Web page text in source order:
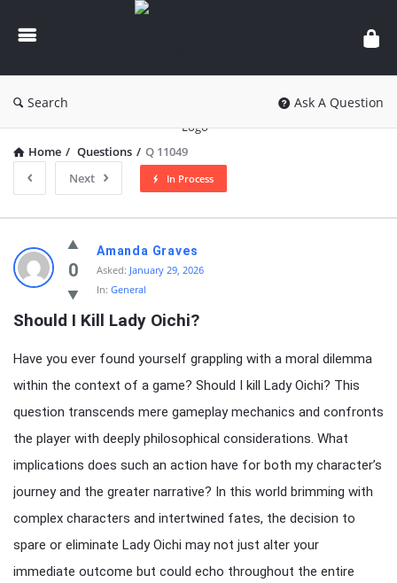
knowledgesutra.com
Search Ask A Question
Home / Questions / Q 11049
Next
In Process
knowledgesutra.com
Latest
Questions
0
Amanda Graves
Asked: January 29, 2026
In: General
Should I Kill Lady Oichi?
Have you ever found yourself grappling with a moral dilemma
within the context of a game? Should I kill Lady Oichi? This
question transcends mere gameplay mechanics and confronts
the player with deeply philosophical considerations. What
implications does such an action have for both my character’s
journey and the greater narrative? In this world brimming with
complex characters and intertwined fates, the decision to
spare or eliminate Lady Oichi may not just alter your
immediate outcome but could echo throughout the entire